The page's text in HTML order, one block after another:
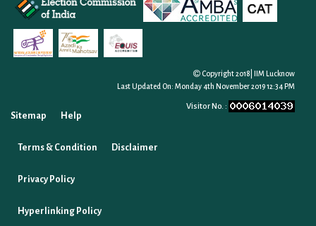
Copyright 2018| IIM Lucknow
Last Updated On: Monday 4th November 2019 12:34 PM
Visitor No. :
Sitemap Help
Terms & Condition Disclaimer
Privacy Policy
Hyperlinking Policy